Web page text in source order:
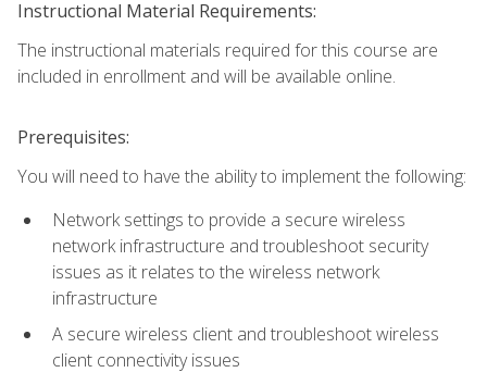
Instructional Material Requirements:
The instructional materials required for this course are
included in enrollment and will be available online.
Prerequisites:
You will need to have the ability to implement the following:
Network settings to provide a secure wireless
network infrastructure and troubleshoot security
issues as it relates to the wireless network
infrastructure
A secure wireless client and troubleshoot wireless
client connectivity issues